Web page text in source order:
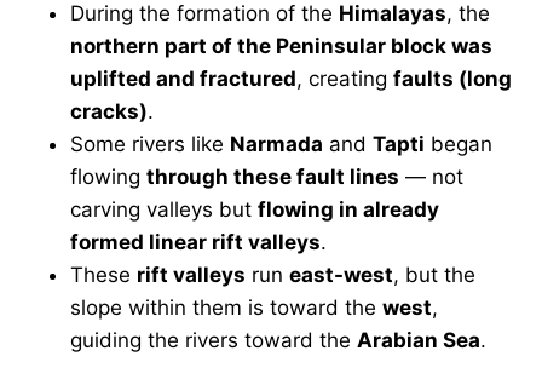
During the formation of the Himalayas, the
northern part of the Peninsular block was
uplifted and fractured, creating faults (long
cracks).
Some rivers like Narmada and Tapti began
flowing through these fault lines — not
carving valleys but flowing in already
formed linear rift valleys.
These rift valleys run east-west, but the
slope within them is toward the west,
guiding the rivers toward the Arabian Sea.